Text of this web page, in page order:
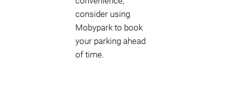
consider using
Mobypark to book
your parking ahead
of time.